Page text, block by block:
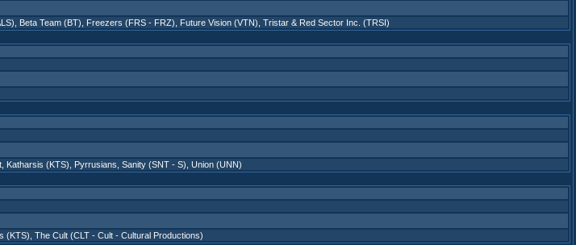
Beta Team (BT) Freezers (FRS - FRZ) Future Vision (VTN) Tristar & Red Sector Inc. (TRSI)
Katharsis (KTS) Pyrrusians Sanity (SNT - S) Union (UNN)
(KTS) The Cult (CLT - Cult - Cultural Productions)